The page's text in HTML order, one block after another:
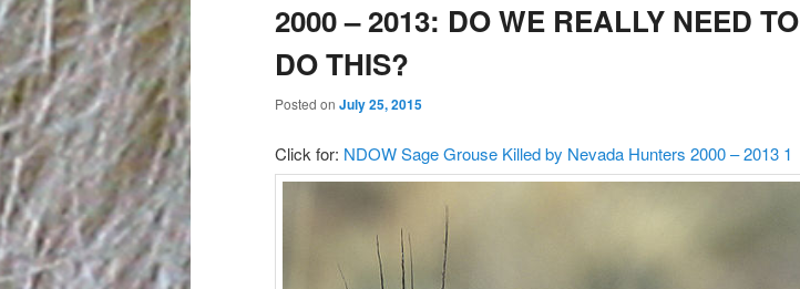
2000 – 2013: DO WE REALLY NEED TO
DO THIS?
Posted on July 25, 2015
Click for: NDOW Sage Grouse Killed by Nevada Hunters 2000 – 2013 1